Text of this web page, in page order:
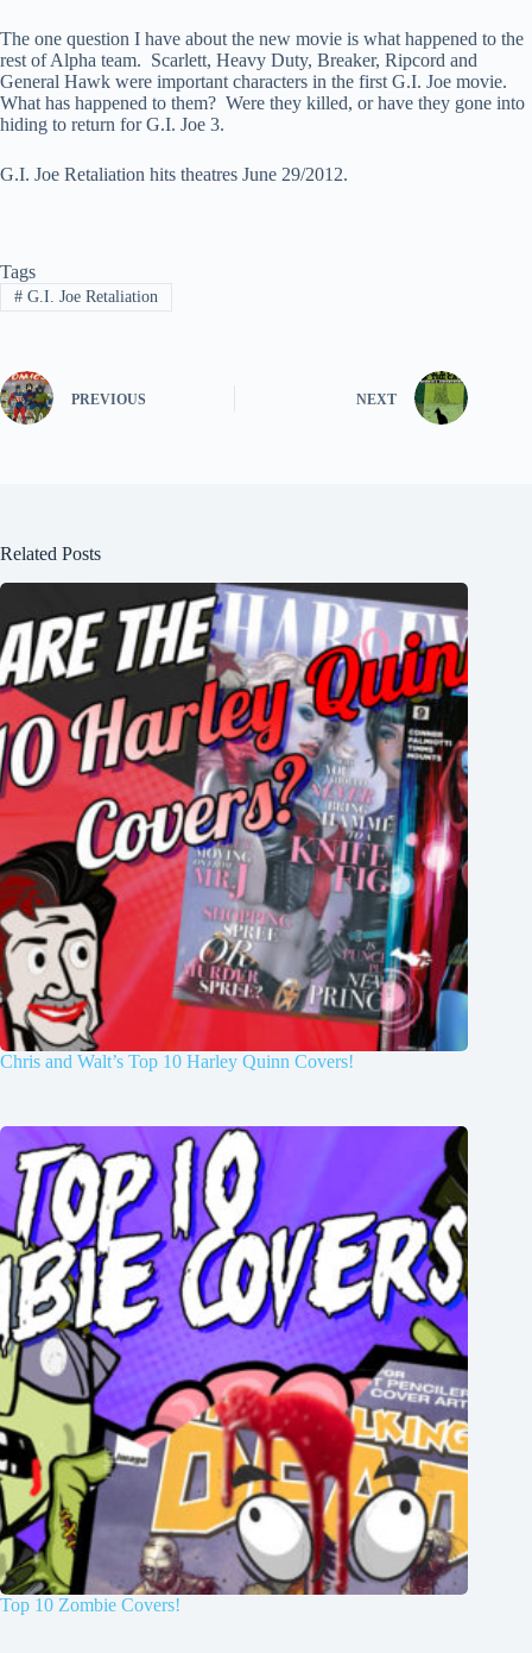
The one question I have about the new movie is what happened to the
rest of Alpha team. Scarlett, Heavy Duty, Breaker, Ripcord and
General Hawk were important characters in the first G.I. Joe movie.
What has happened to them? Were they killed, or have they gone into
hiding to return for G.I. Joe 3.
G.I. Joe Retaliation hits theatres June 29/2012.
Tags
#G.I. Joe Retaliation
PREVIOUS NEXT
Related Posts
Chris and Walt’s Top 10 Harley Quinn Covers!
Top 10 Zombie Covers!